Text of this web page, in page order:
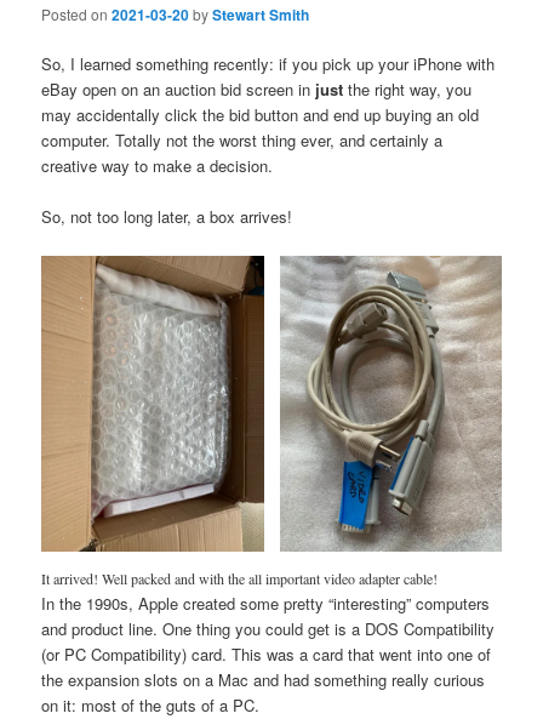
Posted on2021-03-20byStewart Smith
So, I learned something recently: if you pick up your iPhone with
eBay open on an auction bid screen in just the right way, you
may accidentally click the bid button and end up buying an old
computer. Totally not the worst thing ever, and certainly a
creative way to make a decision.
So, not too long later, a box arrives!
It arrived! Well packed and with the all important video adapter cable!
In the 1990s, Apple created some pretty “interesting” computers
and product line. One thing you could get is a DOS Compatibility
(or PC Compatibility) card. This was a card that went into one of
the expansion slots on a Mac and had something really curious
on it: most of the guts of a PC.